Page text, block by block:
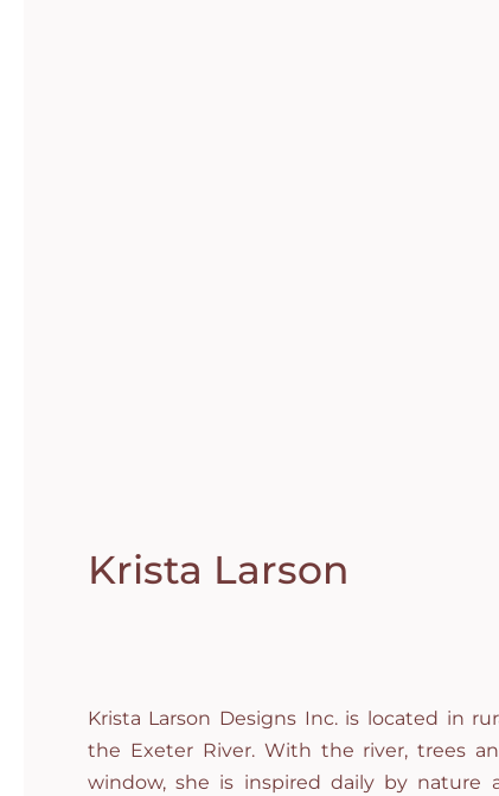
Krista Larson
Krista Larson Designs Inc. is located in
the Exeter River. With the river, trees
window, she is inspired daily by nature